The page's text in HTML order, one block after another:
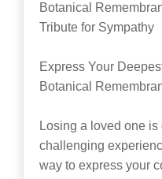
Botanical
Tribute for Sympathy
Express Your
Botanical
Losing a loved one
challenging
way to express your